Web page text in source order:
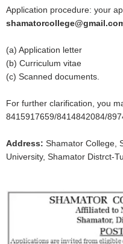
Application procedure: your
(a) Application letter
(b) Curriculum vitae
(c) Scanned documents.
For further clarification, you
8415917659/8414842084/
Address:Shamator College,
University, Shamator Distrct-